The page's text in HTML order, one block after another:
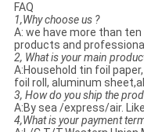
FAQ
1,Why choose us ?
A: we have more than
products and
2, What is your main
A:Household tin foil
foil roll, aluminum
3, How do you ship the
A:By sea /express/air.
4,What is your payment